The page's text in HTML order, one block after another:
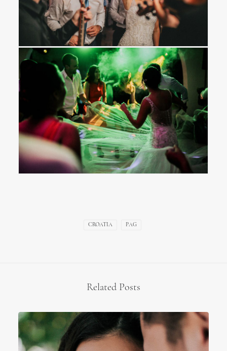
CROATIA PAG
Related Posts